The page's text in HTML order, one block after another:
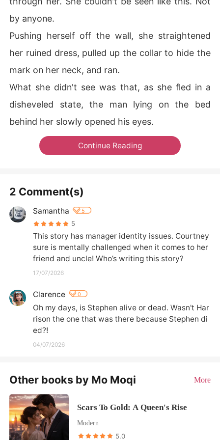
by anyone.
Pushing herself off the wall, she straightened
her ruined dress, pulled up the collar to hide the
mark on her neck, and ran.
What she didn't see was that, as she fled in a
disheveled state, the man lying on the bed
behind her slowly opened his eyes.
Continue Reading
2 Comment(s)
Samantha 5
5
This story has manager identity issues. Courtney
sure is mentally challenged when it comes to her
friend and uncle! Who’s writing this story?
17/07/2026
Clarence 0
Oh my days, is Stephen alive or dead. Wasn't Har
rison the one that was there because Stephen di
ed?!
04/07/2026
Other books by Mo Moqi More
Scars To Gold: A Queen's Rise
Modern
5.0